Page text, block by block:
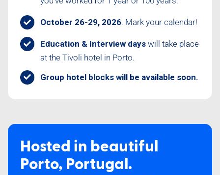
October 26-29, 2026. Mark your calendar!
Education & Interview days will take place
at the Tivoli hotel in Porto.
Group hotel blocks will be available soon.
Hosted in beautiful
Porto, Portugal.